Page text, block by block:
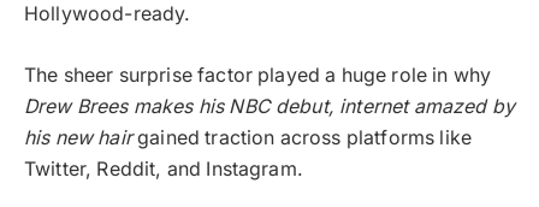
Hollywood-ready.
The sheer surprise factor played a huge role in why
Drew Brees makes his NBC debut, internet amazed by
his new hairgained traction across platforms like
Twitter, Reddit, and Instagram.